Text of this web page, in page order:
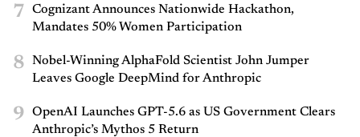
7
Cognizant Announces Nationwide Hackathon,
Mandates 50% Women Participation
8
Nobel-Winning AlphaFold Scientist John Jumper
Leaves Google DeepMind for Anthropic
9
OpenAI Launches GPT-5.6 as US Government Clears
Anthropic’s Mythos 5 Return